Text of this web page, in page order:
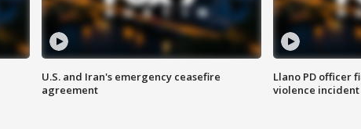
U.S. and Iran's emergency ceasefire
agreement
Llano PD officer
violence incident